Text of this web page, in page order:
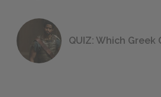
QUIZ: Which Greek